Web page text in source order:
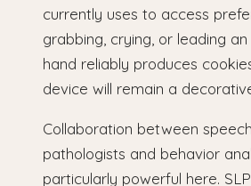
currently uses to access
grabbing, crying, or leading
hand reliably produces
device will remain a
Collaboration between
pathologists and behavior
particularly powerful here.